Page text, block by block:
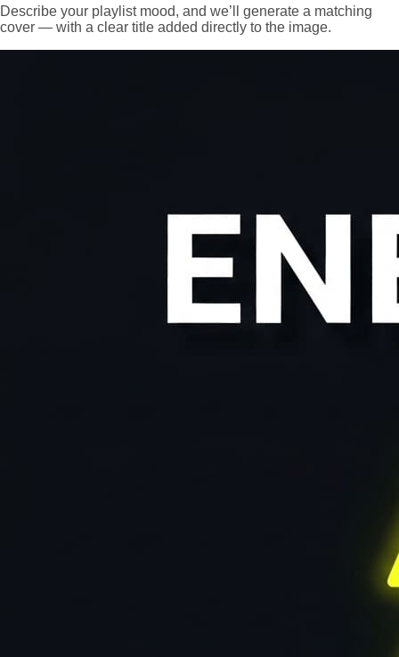
Describe your playlist mood, and we’ll generate a matching
cover — with a clear title added directly to the image.